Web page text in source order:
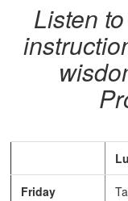
Listen
Friday